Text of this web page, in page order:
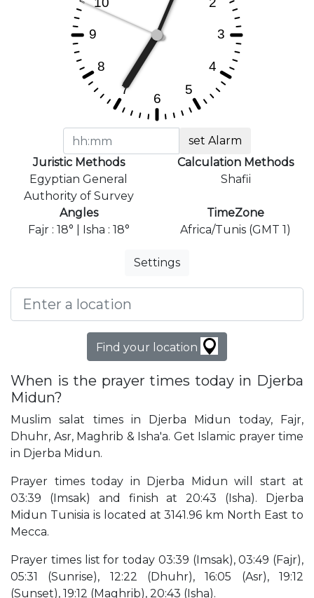
set Alarm
Juristic Methods
Egyptian General
Authority of Survey
Calculation Methods
Shafii
Angles
Fajr : 18° | Isha : 18°
TimeZone
Africa/Tunis (GMT 1)
Settings
Find your location
When is the prayer times today in Djerba
Midun?
Muslim salat times in Djerba Midun today, Fajr,
Dhuhr, Asr, Maghrib & Isha'a. Get Islamic prayer time
in Djerba Midun.
Prayer times today in Djerba Midun will start at
03:39 (Imsak) and finish at 20:43 (Isha). Djerba
Midun Tunisia is located at 3141.96 km North East to
Mecca.
Prayer times list for today 03:39 (Imsak), 03:49 (Fajr),
05:31 (Sunrise), 12:22 (Dhuhr), 16:05 (Asr), 19:12
(Sunset), 19:12 (Maghrib), 20:43 (Isha).